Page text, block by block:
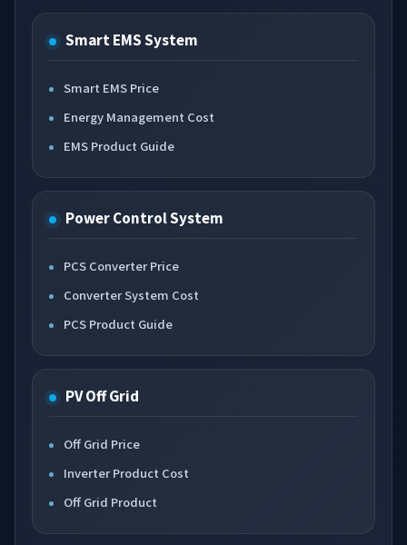
Smart EMS System
Smart EMS Price
Energy Management Cost
EMS Product Guide
Power Control System
PCS Converter Price
Converter System Cost
PCS Product Guide
PV Off Grid
Off Grid Price
Inverter Product Cost
Off Grid Product